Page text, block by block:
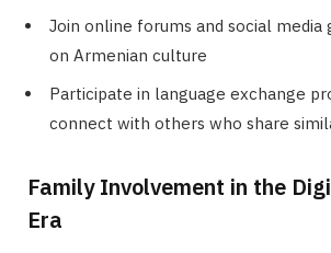
Join online forums and social media
on Armenian culture
Participate in language exchange
connect with others who share
Family Involvement in the
Era